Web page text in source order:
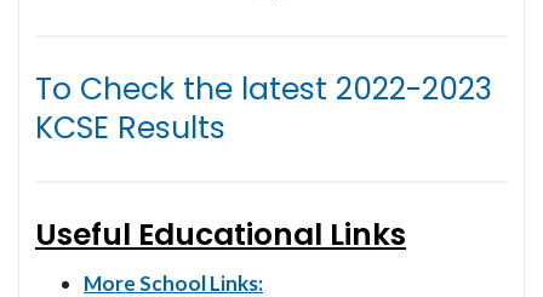
To Check the latest 2022-2023
KCSE Results
Useful Educational Links
More School Links: